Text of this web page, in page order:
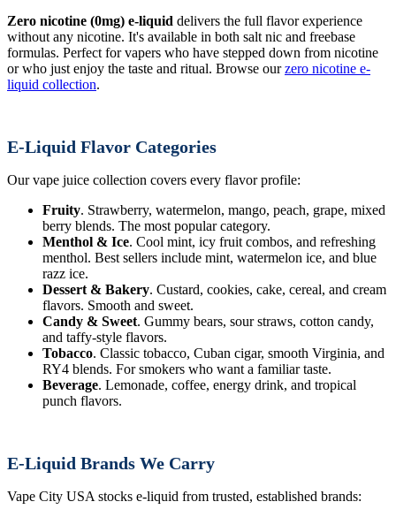
Zero nicotine (0mg) e-liquid delivers the full flavor experience
without any nicotine. It's available in both salt nic and freebase
formulas. Perfect for vapers who have stepped down from nicotine
or who just enjoy the taste and ritual. Browse ourzero nicotine e-
liquid collection.
E-Liquid Flavor Categories
Our vape juice collection covers every flavor profile:
Fruity. Strawberry, watermelon, mango, peach, grape, mixed
berry blends. The most popular category.
Menthol & Ice. Cool mint, icy fruit combos, and refreshing
menthol. Best sellers include mint, watermelon ice, and blue
razz ice.
Dessert & Bakery. Custard, cookies, cake, cereal, and cream
flavors. Smooth and sweet.
Candy & Sweet. Gummy bears, sour straws, cotton candy,
and taffy-style flavors.
Tobacco. Classic tobacco, Cuban cigar, smooth Virginia, and
RY4 blends. For smokers who want a familiar taste.
Beverage. Lemonade, coffee, energy drink, and tropical
punch flavors.
E-Liquid Brands We Carry
Vape City USA stocks e-liquid from trusted, established brands: